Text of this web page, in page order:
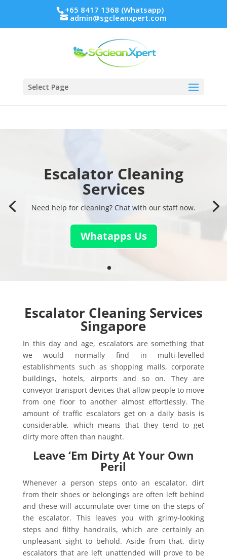
+65 8417 1368 (Whatsapp)
admin@sgcleanxpert.com
Select Page
Escalator Cleaning
Services
Need help for cleaning? Chat with our staff now.
Whatapps Us
Escalator Cleaning
Services
Escalator Cleaning Services
Singapore
In this day and age, escalators are something that
we would normally find in multi-levelled
establishments such as shopping malls, corporate
buildings, hotels, airports and so on. They are
conveyor transport devices that allow people to move
from one floor to another almost effortlessly. The
amount of traffic escalators get on a daily basis is
considerable, which means that they tend to get
dirty more often than naught.
Leave ‘Em Dirty At Your Own
Peril
Whenever a person steps onto an escalator, dirt
from their shoes or belongings are often left behind
and these will accumulate over time on the steps of
the escalator. This leaves you with grimy-looking
steps and filthy handrails, which are certainly an
unpleasant sight to behold. Aside from that, dirty
escalators that are left unattended will prove to be